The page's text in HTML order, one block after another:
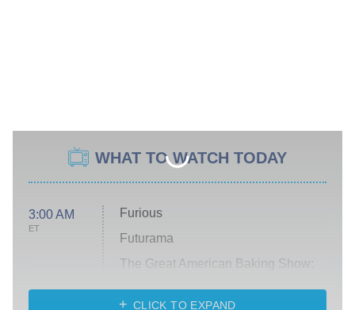
WHAT TO WATCH TODAY
3:00 AM
ET
Furious
Futurama
The Great American Baking Show:
CLICK TO EXPAND